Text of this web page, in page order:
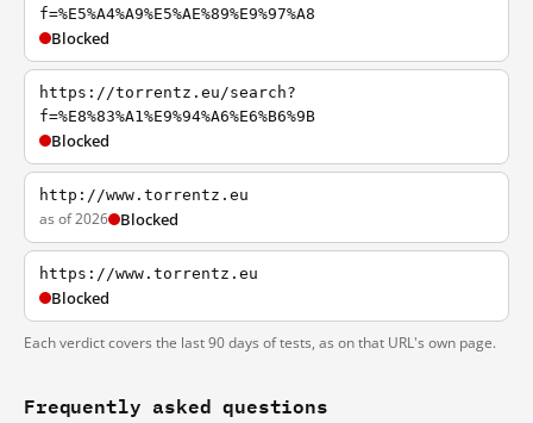
f=%E5%A4%A9%E5%AE%89%E9%97%A8
Blocked
https://torrentz.eu/search?
f=%E8%83%A1%E9%94%A6%E6%B6%9B
Blocked
http://www.torrentz.eu
as of 2026 Blocked
https://www.torrentz.eu
Blocked
Each verdict covers the last 90 days of tests, as on that URL's own page.
Frequently asked questions